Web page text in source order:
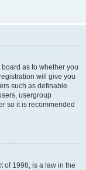
as to whether you
will give you
such as definable
usergroup
so it is recommended
of 1998, is a law in the